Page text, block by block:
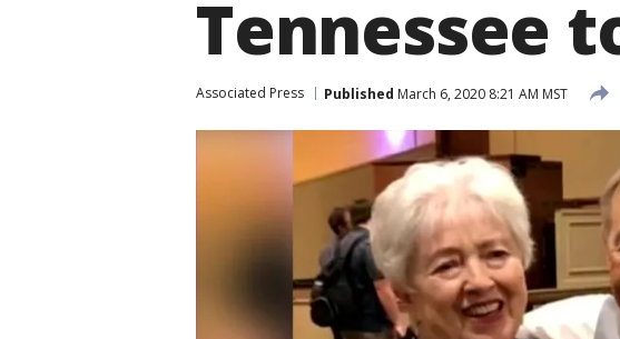
Tennessee
Associated Press Published March 6, 2020 8:21 AM MST